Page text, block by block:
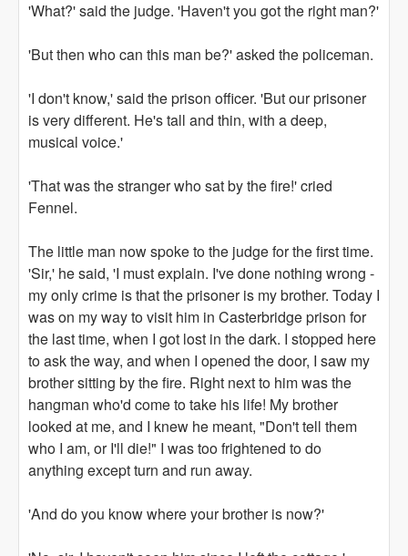
'What?' said the judge. 'Haven't you got the right man?'
'But then who can this man be?' asked the policeman.
'I don't know,' said the prison officer. 'But our prisoner
is very different. He's tall and thin, with a deep,
musical voice.'
'That was the stranger who sat by the fire!' cried
Fennel.
The little man now spoke to the judge for the first time.
'Sir,' he said, 'I must explain. I've done nothing wrong -
my only crime is that the prisoner is my brother. Today I
was on my way to visit him in Casterbridge prison for
the last time, when I got lost in the dark. I stopped here
to ask the way, and when I opened the door, I saw my
brother sitting by the fire. Right next to him was the
hangman who'd come to take his life! My brother
looked at me, and I knew he meant, "Don't tell them
who I am, or I'll die!" I was too frightened to do
anything except turn and run away.
'And do you know where your brother is now?'